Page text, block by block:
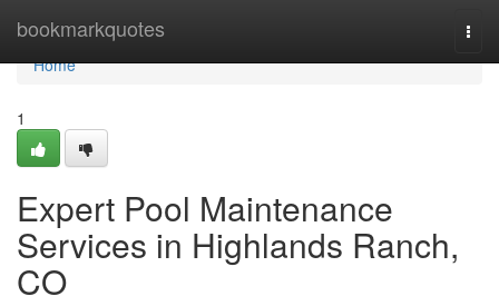
bookmarkquotes
Home
Home
1
Expert Pool Maintenance
Services in Highlands Ranch,
CO